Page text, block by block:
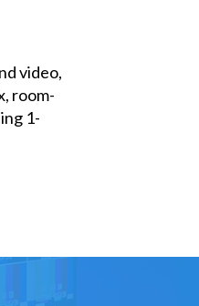
video,
room-
1-